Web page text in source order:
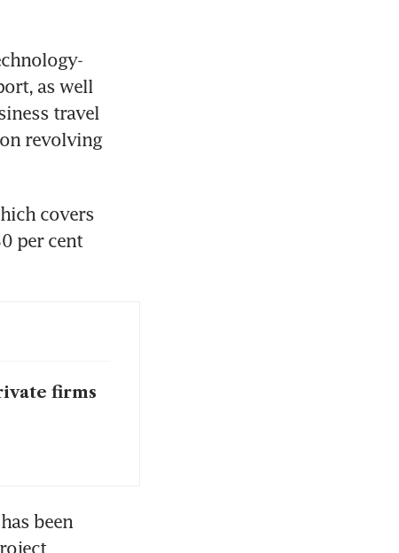
as well
travel
revolving
covers
per cent
firms
been